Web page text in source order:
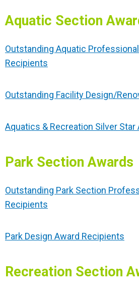
Aquatic Section
Outstanding Aquatic
Recipients
Outstanding Facility Design/
Aquatics & Recreation Silver
Park Section Awards
Outstanding Park Section
Recipients
Park Design Award Recipients
Recreation Section